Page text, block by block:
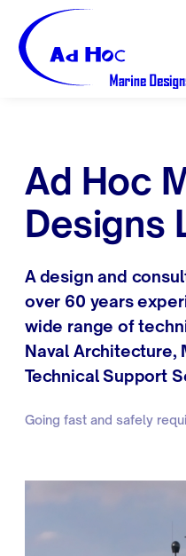
Ad Hoc
Designs
A design and
over 60 years
wide range of
Naval Architecture,
Technical Support
Going fast and safely